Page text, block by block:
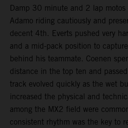
Damp 30 minute and 2 lap motos
Adamo riding cautiously and
decent 4th. Everts pushed very
and a mid-pack position to
behind his teammate. Coenen
distance in the top ten and
track evolved quickly as the wet
increased the physical and
among the MX2 field were
consistent rhythm was the key to